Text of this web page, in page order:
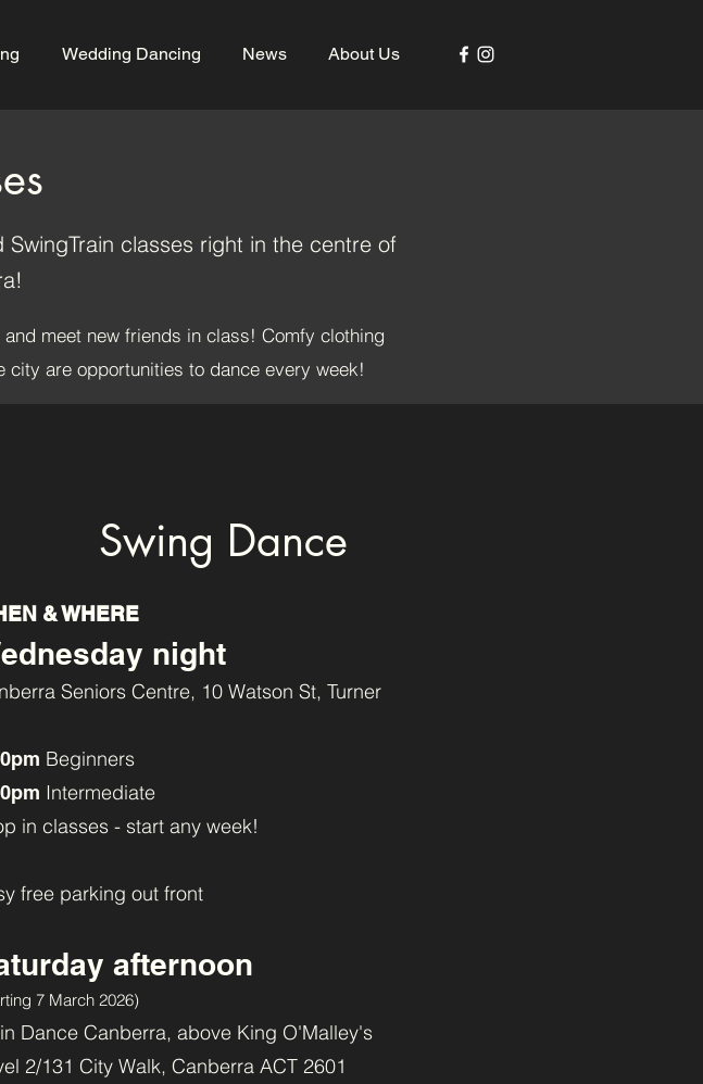
Wedding Dancing News About Us
classes right in the centre of
meet new friends in class! Comfy clothing
city are opportunities to dance every week!
Swing Dance
& WHERE
night
Seniors Centre, 10 Watson St, Turner
Beginners
Intermediate
in classes - start any week!
free parking out front
afternoon
7 March 2026)
Dance Canberra, above King O'Malley's
2/131 City Walk, Canberra ACT 2601